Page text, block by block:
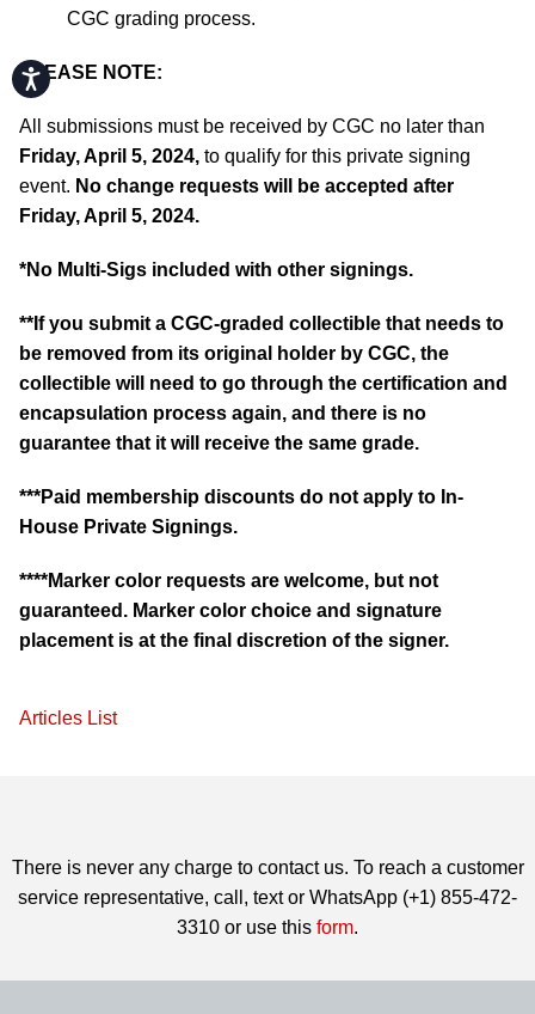
Accessibility
CGC grading process.
PLEASE NOTE:
All submissions must be received by CGC no later than
Friday, April 5, 2024, to qualify for this private signing
event. No change requests will be accepted after
Friday, April 5, 2024.
*No Multi-Sigs included with other signings.
**If you submit a CGC-graded collectible that needs to
be removed from its original holder by CGC, the
collectible will need to go through the certification and
encapsulation process again, and there is no
guarantee that it will receive the same grade.
***Paid membership discounts do not apply to In-
House Private Signings.
****Marker color requests are welcome, but not
guaranteed. Marker color choice and signature
placement is at the final discretion of the signer.
Articles List
There is never any charge to contact us. To reach a customer
service representative, call, text or WhatsApp (+1) 855-472-
3310 or use this form.